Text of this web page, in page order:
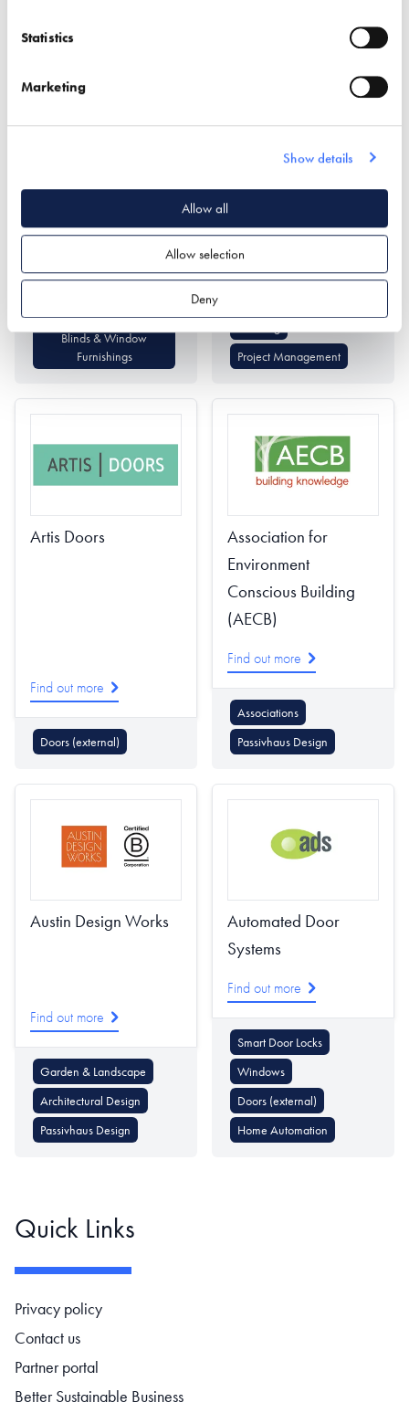
Statistics
Marketing
Show details
Allow all
Allow selection
Deny
Find out more
Blinds & Window
Furnishings
Find out more
Architectural Design
Interior Design
Project Management
Artis Doors
Find out more
Doors (external)
Association for
Environment
Conscious Building
(AECB)
Find out more
Associations
Passivhaus Design
Austin Design Works
Find out more
Garden & Landscape
Architectural Design
Passivhaus Design
Automated Door
Systems
Find out more
Smart Door Locks
Windows
Doors (external)
Home Automation
Quick Links
Footer navigation
Privacy policy
Contact us
Partner portal
Better Sustainable Business